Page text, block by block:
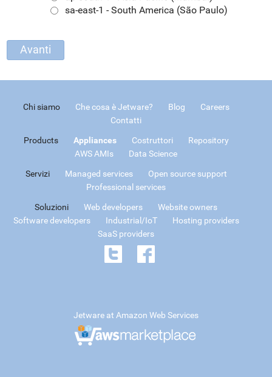
sa-east-1 - South America (São Paulo)
Chi siamo Che cosa è Jetware? Blog
Careers
Contatti
Products Appliances Costruttori
Repository
AWS AMIs
Data Science
Servizi Managed services
Open source support
Professional services
Soluzioni Web developers
Website owners
Software developers
Industrial/IoT
Hosting providers
SaaS providers
Jetware at Amazon Web Services